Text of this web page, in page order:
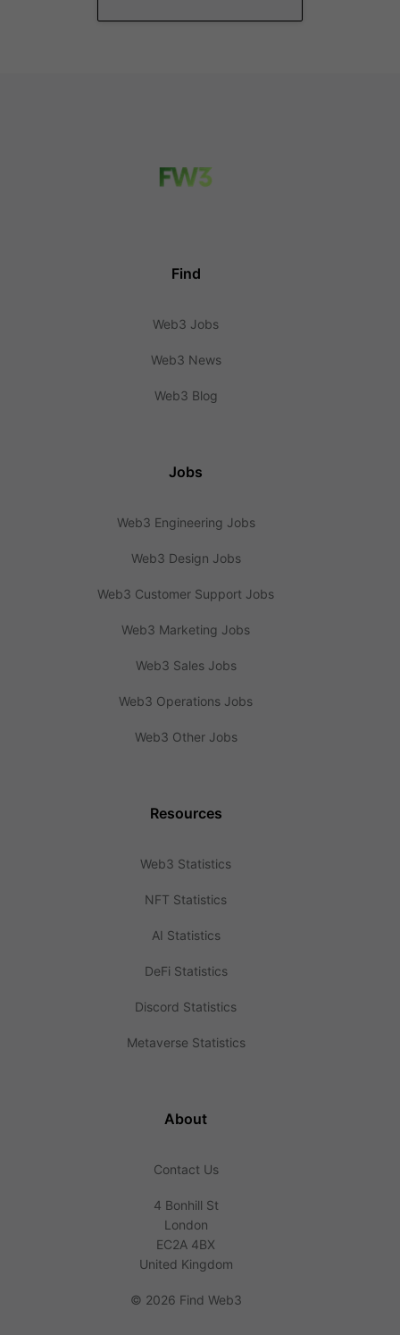
Find
Web3 Jobs
Web3 News
Web3 Blog
Jobs
Web3 Engineering Jobs
Web3 Design Jobs
Web3 Customer Support Jobs
Web3 Marketing Jobs
Web3 Sales Jobs
Web3 Operations Jobs
Web3 Other Jobs
Resources
Web3 Statistics
NFT Statistics
AI Statistics
DeFi Statistics
Discord Statistics
Metaverse Statistics
About
Contact Us
4 Bonhill St
London
EC2A 4BX
United Kingdom
© 2026 Find Web3